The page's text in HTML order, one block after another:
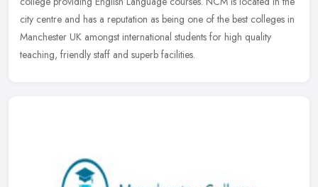
city centre and has a reputation as being one of the best colleges in
Manchester UK amongst international students for high quality
teaching, friendly staff and superb facilities.